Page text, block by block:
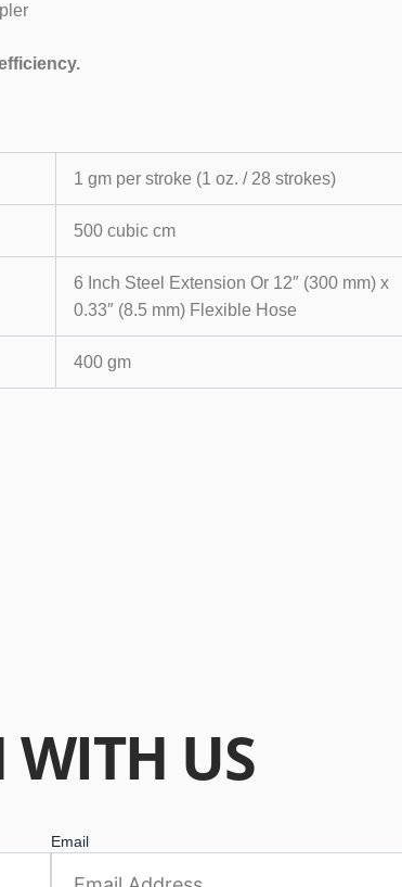
1 gm per stroke (1 oz. / 28 strokes)
500 cubic cm
6 Inch Steel Extension Or 12″ (300 mm) x
0.33″ (8.5 mm) Flexible Hose
400 gm
WITH US
Email